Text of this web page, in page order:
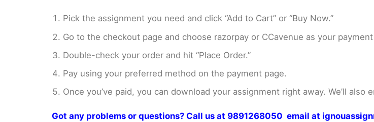
Pick the assignment you need and click “Add to Cart” or “Buy Now.”
Go to the checkout page and choose razorpay or CCavenue as your
Double-check your order and hit “Place Order.”
Pay using your preferred method on the payment page.
Once you’ve paid, you can download your assignment right away. We’ll also
Got any problems or questions? Call us at 9891268050 email at